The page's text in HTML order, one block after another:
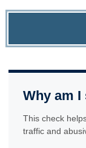
Why am I
This check
traffic and